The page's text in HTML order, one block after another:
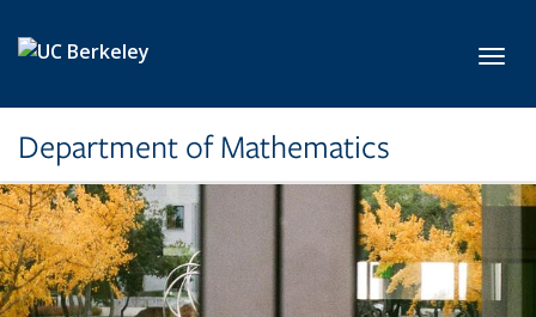
Department of Mathematics